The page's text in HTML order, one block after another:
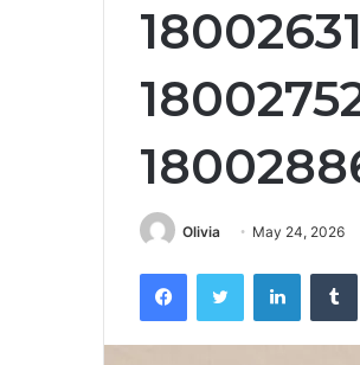
Olivia May 24, 2026
FacebookTwitter LinkedIn